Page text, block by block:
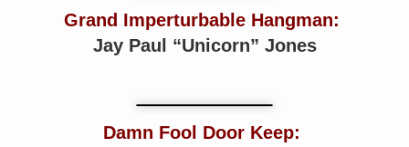
Grand Imperturbable Hangman:
Jay Paul “Unicorn” Jones
Damn Fool Door Keep: